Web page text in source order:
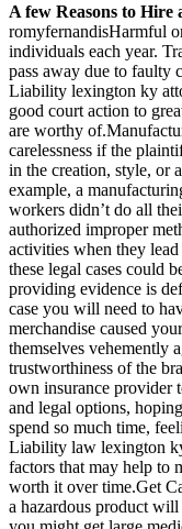
A few Reasons to
romyfernandisHarmful
individuals each year.
pass away due to faulty
Liability lexington ky
good court action to
are worthy
carelessness if the
in the creation, style, or
example, a
workers didn’t do all
authorized improper
activities when they
these legal cases could
providing evidence is
case you will need to
merchandise caused
themselves vehemently
trustworthiness of the
own insurance provider
and legal options,
spend so much time,
Liability law lexington
factors that may help to
worth it over time.Get
a hazardous product